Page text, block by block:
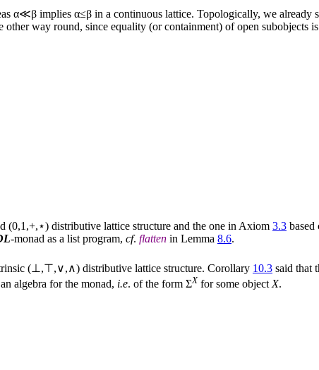
α≪β implies α≤β in a continuous lattice. Topologically, we already
way round, since equality (or containment) of open subobjects
(0,1,+,⋆) distributive lattice structure and the one in Axiom 3.3 based
-monad as a list program, cf. flatten in Lemma 8.6.
(⊥,⊤,∨,∧) distributive lattice structure. Corollary 10.3 said that
algebra for the monad, i.e. of the form ΣX for some objectX.